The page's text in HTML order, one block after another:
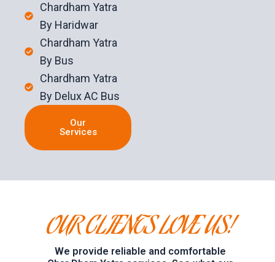
Chardham Yatra
By Haridwar
Chardham Yatra
By Bus
Chardham Yatra
By Delux AC Bus
Our
Services
OUR CLIENTS LOVE US!
We provide reliable and comfortable